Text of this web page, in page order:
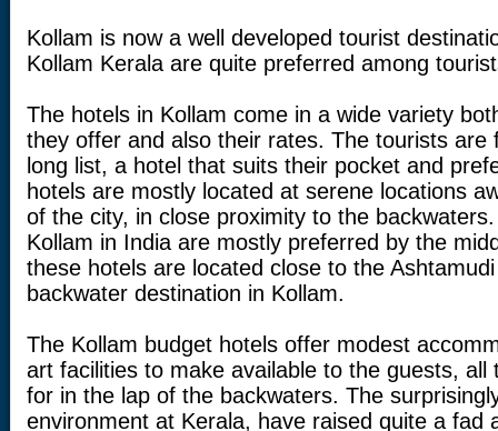
Kollam is now a well developed tourist
Kollam Kerala are quite preferred among
The hotels in Kollam come in a wide variety
they offer and also their rates. The tourists are
long list, a hotel that suits their pocket and
hotels are mostly located at serene locations
of the city, in close proximity to the
Kollam in India are mostly preferred by the
these hotels are located close to the
backwater destination in Kollam.
The Kollam budget hotels offer modest
art facilities to make available to the guests,
for in the lap of the backwaters. The
environment at Kerala, have raised quite a fad